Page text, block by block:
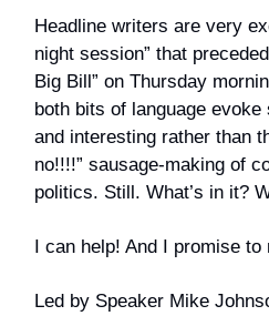
Headline writers are very
night session” that
Big Bill” on Thursday
both bits of language
and interesting rather than
no!!!!” sausage-making of
politics. Still. What’s in it?
I can help! And I promise
Led by Speaker Mike